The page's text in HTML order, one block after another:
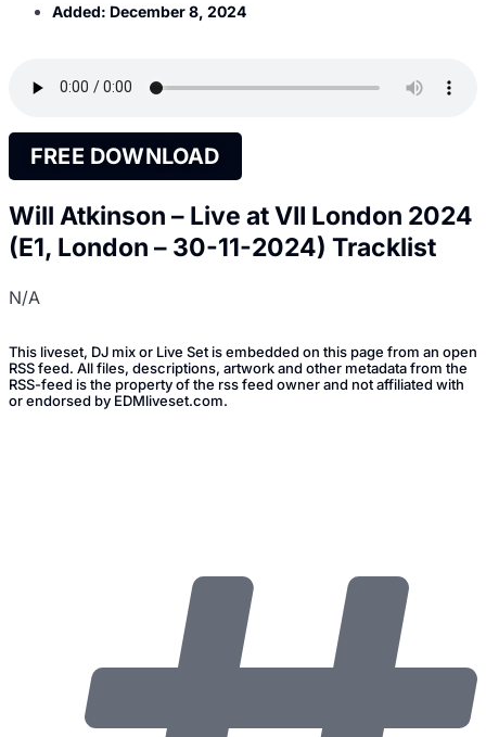
Added: December 8, 2024
FREE DOWNLOAD
Will Atkinson – Live at VII London 2024
(E1, London – 30-11-2024) Tracklist
N/A
This liveset, DJ mix or Live Set is embedded on this page from an open
RSS feed. All files, descriptions, artwork and other metadata from the
RSS-feed is the property of the rss feed owner and not affiliated with
or endorsed by EDMliveset.com.